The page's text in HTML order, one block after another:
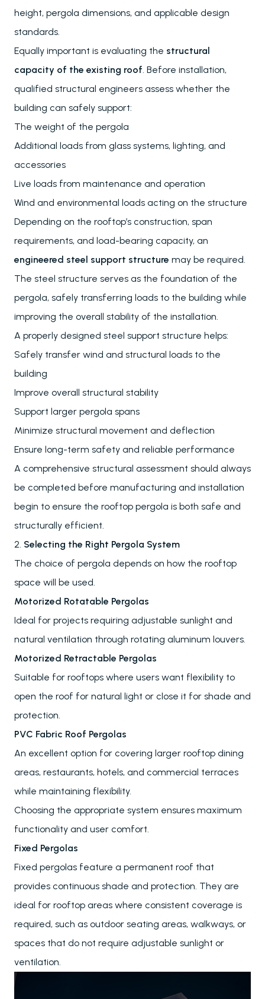
height, pergola dimensions, and applicable design
standards.
Equally important is evaluating the structural
capacity of the existing roof. Before installation,
qualified structural engineers assess whether the
building can safely support:
The weight of the pergola
Additional loads from glass systems, lighting, and
accessories
Live loads from maintenance and operation
Wind and environmental loads acting on the structure
Depending on the rooftop’s construction, span
requirements, and load-bearing capacity, an
engineered steel support structure may be required.
The steel structure serves as the foundation of the
pergola, safely transferring loads to the building while
improving the overall stability of the installation.
A properly designed steel support structure helps:
Safely transfer wind and structural loads to the
building
Improve overall structural stability
Support larger pergola spans
Minimize structural movement and deflection
Ensure long-term safety and reliable performance
A comprehensive structural assessment should always
be completed before manufacturing and installation
begin to ensure the rooftop pergola is both safe and
structurally efficient.
2. Selecting the Right Pergola System
The choice of pergola depends on how the rooftop
space will be used.
Motorized Rotatable Pergolas
Ideal for projects requiring adjustable sunlight and
natural ventilation through rotating aluminum louvers.
Motorized Retractable Pergolas
Suitable for rooftops where users want flexibility to
open the roof for natural light or close it for shade and
protection.
PVC Fabric Roof Pergolas
An excellent option for covering larger rooftop dining
areas, restaurants, hotels, and commercial terraces
while maintaining flexibility.
Choosing the appropriate system ensures maximum
functionality and user comfort.
Fixed Pergolas
Fixed pergolas feature a permanent roof that
provides continuous shade and protection. They are
ideal for rooftop areas where consistent coverage is
required, such as outdoor seating areas, walkways, or
spaces that do not require adjustable sunlight or
ventilation.